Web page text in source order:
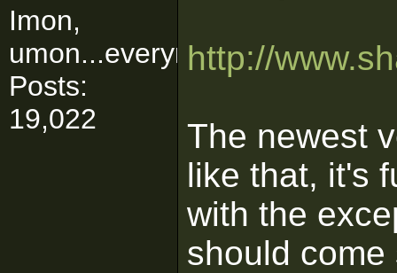
Imon,
umon...everymon!
Posts:
19,022
http://
The newest
like that, it's
with the
should come